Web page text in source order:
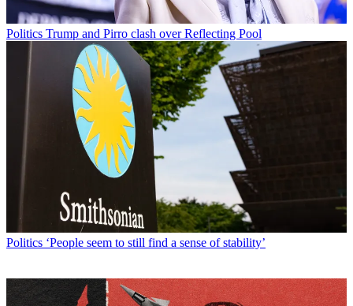
Politics Trump and Pirro clash over Reflecting Pool
Politics ‘People seem to still find a sense of stability’